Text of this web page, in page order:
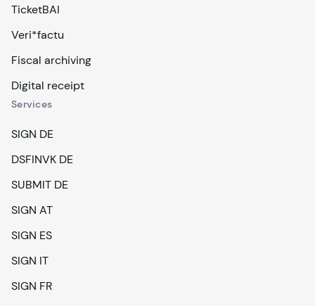
TicketBAI
Veri*factu
Fiscal archiving
Digital receipt
Services
SIGN DE
DSFINVK DE
SUBMIT DE
SIGN AT
SIGN ES
SIGN IT
SIGN FR